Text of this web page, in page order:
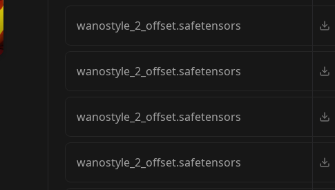
wanostyle_2_offset.safetensors
wanostyle_2_offset.safetensors
wanostyle_2_offset.safetensors
wanostyle_2_offset.safetensors